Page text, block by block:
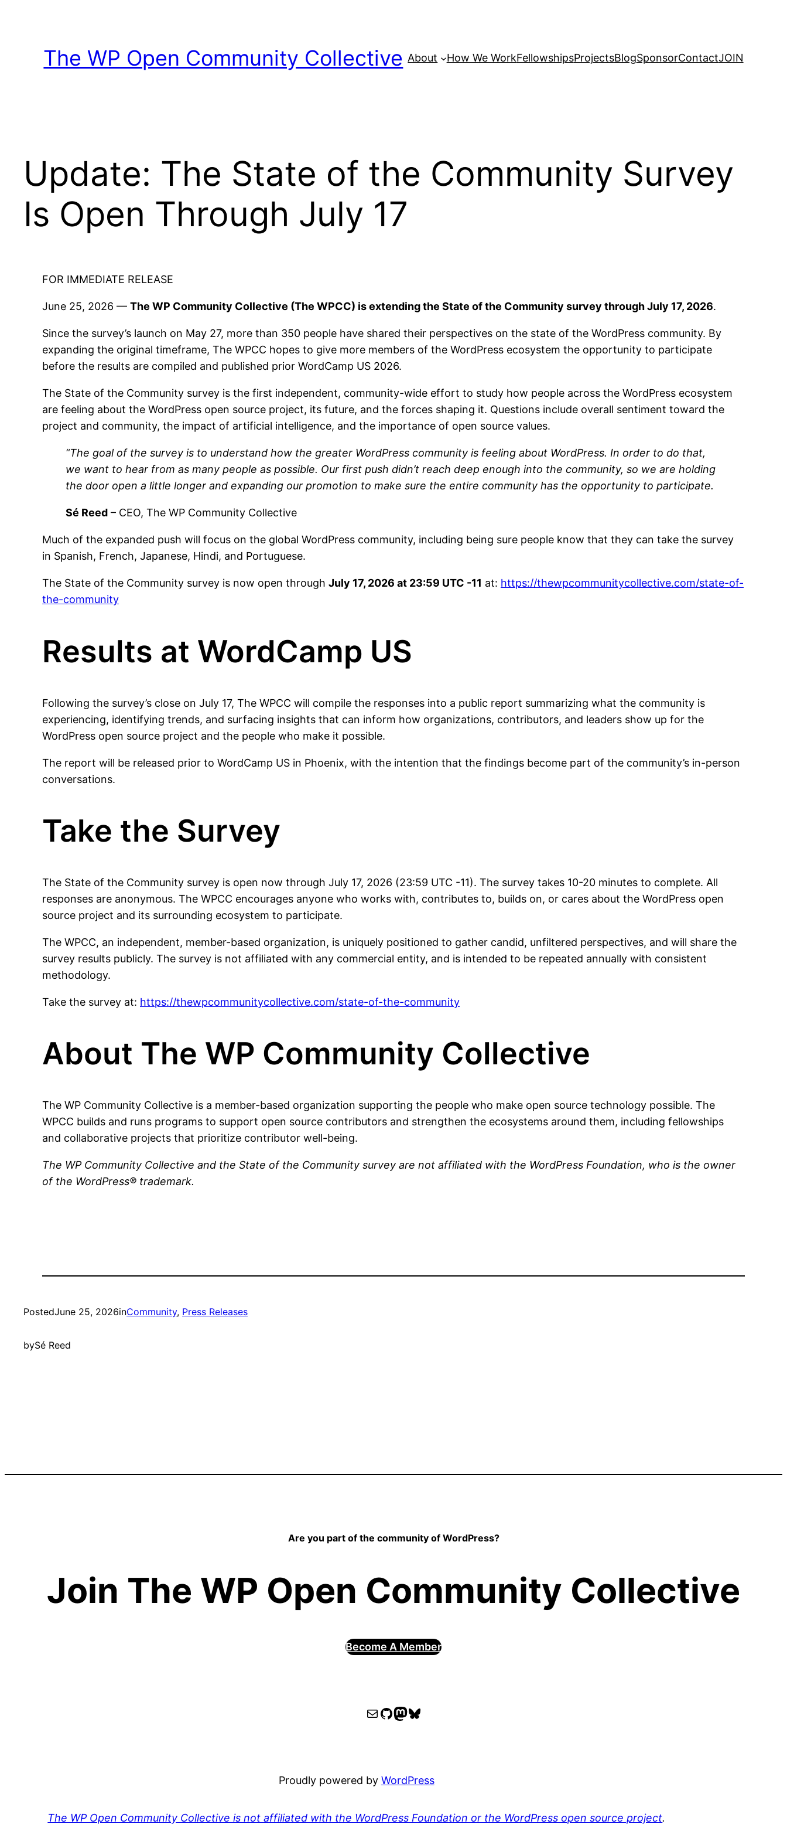
The WP Open Community Collective About How We WorkFellowshipsProjectsBlogSponsorContactJOIN
Update: The State of the Community Survey
Is Open Through July 17
FOR IMMEDIATE RELEASE
June 25, 2026 — The WP Community Collective (The WPCC) is extending the State of the Community survey through July 17, 2026.
Since the survey’s launch on May 27, more than 350 people have shared their perspectives on the state of the WordPress community. By
expanding the original timeframe, The WPCC hopes to give more members of the WordPress ecosystem the opportunity to participate
before the results are compiled and published prior WordCamp US 2026.
The State of the Community survey is the first independent, community-wide effort to study how people across the WordPress ecosystem
are feeling about the WordPress open source project, its future, and the forces shaping it. Questions include overall sentiment toward the
project and community, the impact of artificial intelligence, and the importance of open source values.
“The goal of the survey is to understand how the greater WordPress community is feeling about WordPress. In order to do that,
we want to hear from as many people as possible. Our first push didn’t reach deep enough into the community, so we are holding
the door open a little longer and expanding our promotion to make sure the entire community has the opportunity to participate.
Sé Reed – CEO, The WP Community Collective
Much of the expanded push will focus on the global WordPress community, including being sure people know that they can take the survey
in Spanish, French, Japanese, Hindi, and Portuguese.
The State of the Community survey is now open through July 17, 2026 at 23:59 UTC -11 at: https://thewpcommunitycollective.com/state-of-
the-community
Results at WordCamp US
Following the survey’s close on July 17, The WPCC will compile the responses into a public report summarizing what the community is
experiencing, identifying trends, and surfacing insights that can inform how organizations, contributors, and leaders show up for the
WordPress open source project and the people who make it possible.
The report will be released prior to WordCamp US in Phoenix, with the intention that the findings become part of the community’s in-person
conversations.
Take the Survey
The State of the Community survey is open now through July 17, 2026 (23:59 UTC -11). The survey takes 10-20 minutes to complete. All
responses are anonymous. The WPCC encourages anyone who works with, contributes to, builds on, or cares about the WordPress open
source project and its surrounding ecosystem to participate.
The WPCC, an independent, member-based organization, is uniquely positioned to gather candid, unfiltered perspectives, and will share the
survey results publicly. The survey is not affiliated with any commercial entity, and is intended to be repeated annually with consistent
methodology.
Take the survey at: https://thewpcommunitycollective.com/state-of-the-community
About The WP Community Collective
The WP Community Collective is a member-based organization supporting the people who make open source technology possible. The
WPCC builds and runs programs to support open source contributors and strengthen the ecosystems around them, including fellowships
and collaborative projects that prioritize contributor well-being.
The WP Community Collective and the State of the Community survey are not affiliated with the WordPress Foundation, who is the owner
of the WordPress® trademark.
PostedJune 25, 2026inCommunity, Press Releases
bySé Reed
Are you part of the community of WordPress?
Join The WP Open Community Collective
Become A Member
WPOCC email
WPOCC on GitHub
Mastodon
Bluesky
Proudly powered by WordPress
The WP Open Community Collective is not affiliated with the WordPress Foundation or the WordPress open source project.